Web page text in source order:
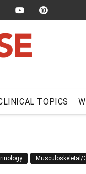
TOPICS
Musculoskeletal/